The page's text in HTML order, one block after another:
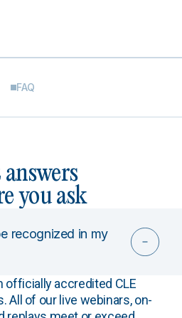
FAQ
answers
you ask
recognized in my
officially accredited CLE
All of our live webinars, on-